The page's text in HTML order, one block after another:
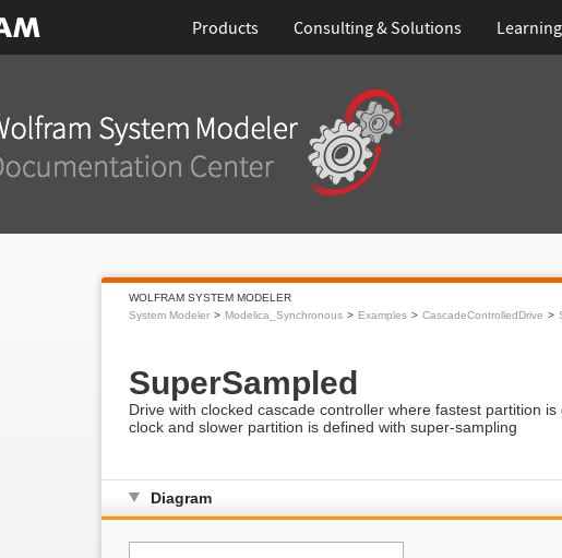
Products Consulting & Solutions
WOLFRAM SYSTEM MODELER
System Modeler
Modelica_Synchronous Examples CascadeControlledDrive
SuperSampled
Drive with clocked cascade controller where fastest partition is
clock and slower partition is defined with super-sampling
Diagram